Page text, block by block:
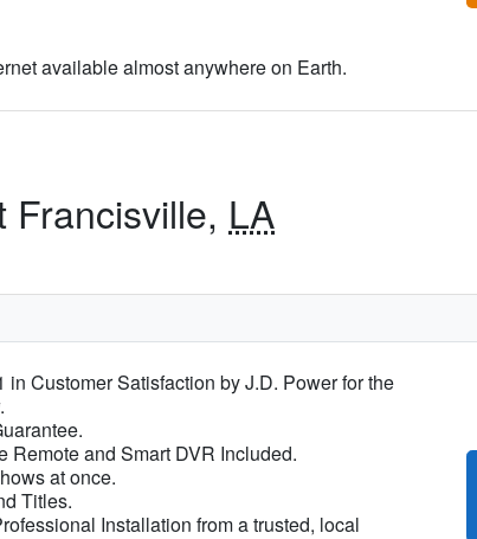
available almost anywhere on Earth.
Francisville, LA
in Customer Satisfaction by J.D. Power for the
Remote and Smart DVR Included.
at once.
Titles.
Installation from a trusted, local